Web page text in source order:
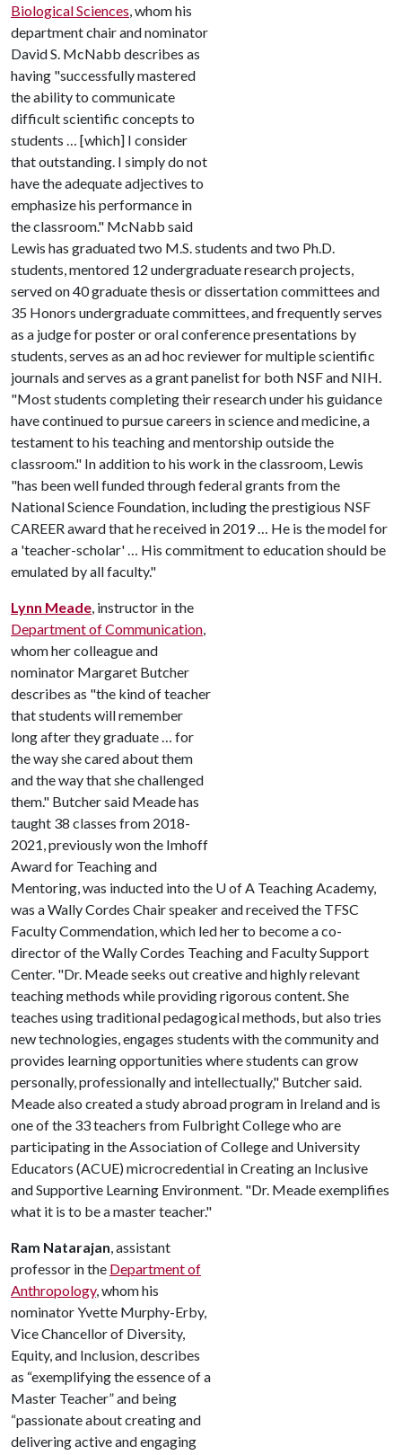
Biological Sciences, whom his
department chair and nominator
David S. McNabb describes as
having "successfully mastered
the ability to communicate
difficult scientific concepts to
students … [which] I consider
that outstanding. I simply do not
have the adequate adjectives to
emphasize his performance in
the classroom." McNabb said
Lewis has graduated two M.S. students and two Ph.D.
students, mentored 12 undergraduate research projects,
served on 40 graduate thesis or dissertation committees and
35 Honors undergraduate committees, and frequently serves
as a judge for poster or oral conference presentations by
students, serves as an ad hoc reviewer for multiple scientific
journals and serves as a grant panelist for both NSF and NIH.
"Most students completing their research under his guidance
have continued to pursue careers in science and medicine, a
testament to his teaching and mentorship outside the
classroom." In addition to his work in the classroom, Lewis
"has been well funded through federal grants from the
National Science Foundation, including the prestigious NSF
CAREER award that he received in 2019 … He is the model for
a 'teacher-scholar' … His commitment to education should be
emulated by all faculty."
Lynn Meade, instructor in the
Department of Communication,
whom her colleague and
nominator Margaret Butcher
describes as "the kind of teacher
that students will remember
long after they graduate … for
the way she cared about them
and the way that she challenged
them." Butcher said Meade has
taught 38 classes from 2018-
2021, previously won the Imhoff
Award for Teaching and
Mentoring, was inducted into the U of A Teaching Academy,
was a Wally Cordes Chair speaker and received the TFSC
Faculty Commendation, which led her to become a co-
director of the Wally Cordes Teaching and Faculty Support
Center. "Dr. Meade seeks out creative and highly relevant
teaching methods while providing rigorous content. She
teaches using traditional pedagogical methods, but also tries
new technologies, engages students with the community and
provides learning opportunities where students can grow
personally, professionally and intellectually," Butcher said.
Meade also created a study abroad program in Ireland and is
one of the 33 teachers from Fulbright College who are
participating in the Association of College and University
Educators (ACUE) microcredential in Creating an Inclusive
and Supportive Learning Environment. "Dr. Meade exemplifies
what it is to be a master teacher."
Ram Natarajan, assistant
professor in the Department of
Anthropology, whom his
nominator Yvette Murphy-Erby,
Vice Chancellor of Diversity,
Equity, and Inclusion, describes
as “exemplifying the essence of a
Master Teacher” and being
“passionate about creating and
delivering active and engaging